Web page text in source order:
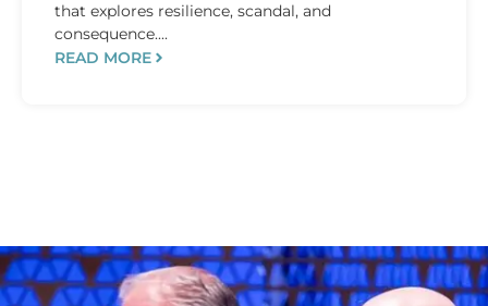
that explores resilience, scandal, and
consequence....
READ MORE